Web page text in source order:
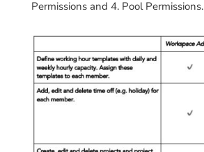
Permissions and 4. Pool Permissions.